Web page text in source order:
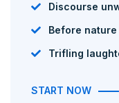
Discourse
Before
Trifling
START NOW